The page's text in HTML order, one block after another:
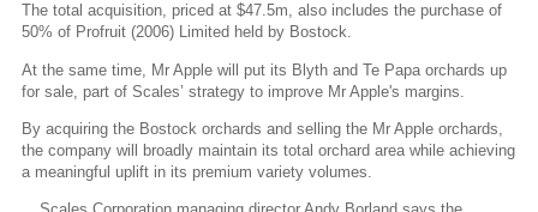
The total acquisition, priced at $47.5m, also includes the purchase of
50% of Profruit (2006) Limited held by Bostock.
At the same time, Mr Apple will put its Blyth and Te Papa orchards up
for sale, part of Scales’ strategy to improve Mr Apple's margins.
By acquiring the Bostock orchards and selling the Mr Apple orchards,
the company will broadly maintain its total orchard area while achieving
a meaningful uplift in its premium variety volumes.